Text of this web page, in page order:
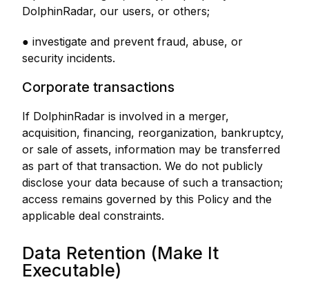
DolphinRadar, our users, or others;
● investigate and prevent fraud, abuse, or
security incidents.
Corporate transactions
If DolphinRadar is involved in a merger,
acquisition, financing, reorganization, bankruptcy,
or sale of assets, information may be transferred
as part of that transaction. We do not publicly
disclose your data because of such a transaction;
access remains governed by this Policy and the
applicable deal constraints.
Data Retention (Make It
Executable)